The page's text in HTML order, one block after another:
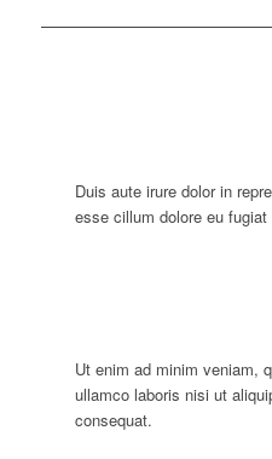
Duis aute irure dolor in
esse cillum dolore eu
Ut enim ad minim veniam,
ullamco laboris nisi ut
consequat.